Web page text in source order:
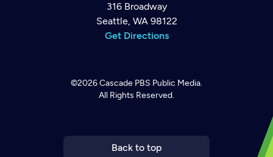
316 Broadway
Seattle, WA 98122
Get Directions
©2026Cascade PBS Public Media.
All Rights Reserved.
Back to top